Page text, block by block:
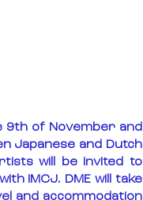
9th of November and
Japanese and Dutch
will be invited to
IMCJ. DME will take
and accommodation